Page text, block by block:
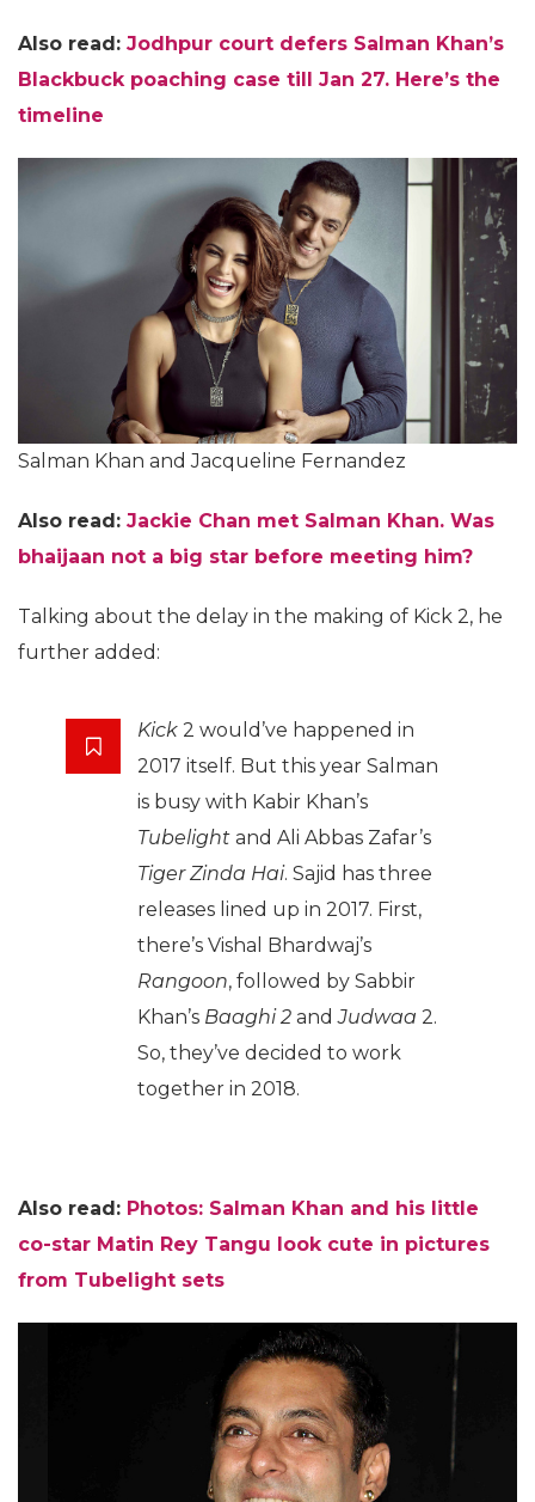
Also read: Jodhpur court defers Salman Khan’s
Blackbuck poaching case till Jan 27. Here’s the
timeline
Salman Khan and Jacqueline Fernandez
Also read: Jackie Chan met Salman Khan. Was
bhaijaan not a big star before meeting him?
Talking about the delay in the making of Kick 2, he
further added:
Kick 2 would’ve happened in
2017 itself. But this year Salman
is busy with Kabir Khan’s
Tubelight and Ali Abbas Zafar’s
Tiger Zinda Hai. Sajid has three
releases lined up in 2017. First,
there’s Vishal Bhardwaj’s
Rangoon, followed by Sabbir
Khan’s Baaghi 2 andJudwaa 2.
So, they’ve decided to work
together in 2018.
Also read: Photos: Salman Khan and his little
co-star Matin Rey Tangu look cute in pictures
from Tubelight sets